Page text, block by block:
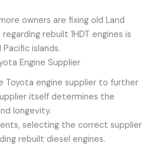
owners are fixing old Land
rebuilt 1HDT engines is
islands.
Engine Supplier
Toyota engine supplier to further
itself determines the
longevity.
selecting the correct supplier
rebuilt diesel engines.